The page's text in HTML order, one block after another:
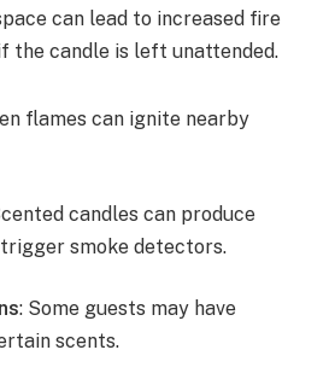
can lead to increased fire
the candle is left unattended.
flames can ignite nearby
candles can produce
smoke detectors.
: Some guests may have
scents.